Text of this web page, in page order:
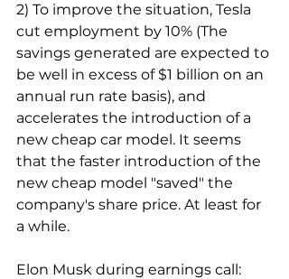
2) To improve the situation, Tesla
cut employment by 10% (The
savings generated are expected to
be well in excess of $1 billion on an
annual run rate basis), and
accelerates the introduction of a
new cheap car model. It seems
that the faster introduction of the
new cheap model "saved" the
company's share price. At least for
a while.
Elon Musk during earnings call: